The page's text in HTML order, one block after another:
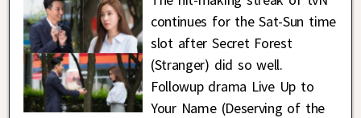
continues for the Sat-Sun time
slot after Secret Forest
(Stranger) did so well.
Followup drama Live Up to
Your Name (Deserving of the